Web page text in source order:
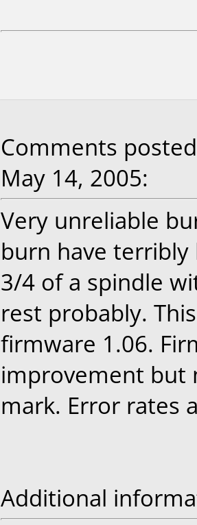
Comments
May 14, 2005:
Very unreliable
burn have
3/4 of a spindle
rest probably.
firmware 1.06.
improvement but
mark. Error rates
Additional